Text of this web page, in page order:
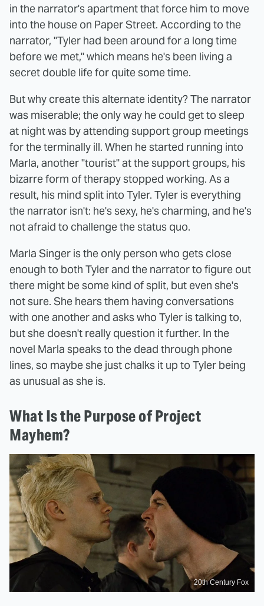
in the narrator's apartment that force him to move
into the house on Paper Street. According to the
narrator, "Tyler had been around for a long time
before we met," which means he's been living a
secret double life for quite some time.
But why create this alternate identity? The narrator
was miserable; the only way he could get to sleep
at night was by attending support group meetings
for the terminally ill. When he started running into
Marla, another "tourist" at the support groups, his
bizarre form of therapy stopped working. As a
result, his mind split into Tyler. Tyler is everything
the narrator isn't: he's sexy, he's charming, and he's
not afraid to challenge the status quo.
Marla Singer is the only person who gets close
enough to both Tyler and the narrator to figure out
there might be some kind of split, but even she's
not sure. She hears them having conversations
with one another and asks who Tyler is talking to,
but she doesn't really question it further. In the
novel Marla speaks to the dead through phone
lines, so maybe she just chalks it up to Tyler being
as unusual as she is.
What Is the Purpose of Project
Mayhem?
20th Century Fox